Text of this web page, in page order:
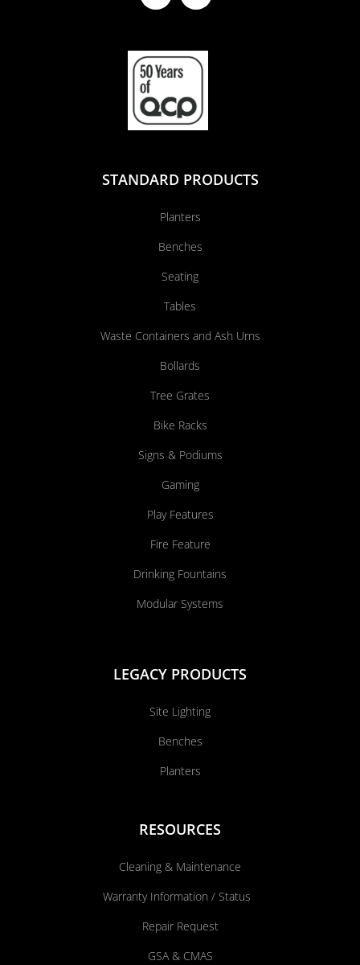
STANDARD PRODUCTS
Planters
Benches
Seating
Tables
Waste Containers and Ash Urns
Bollards
Tree Grates
Bike Racks
Signs & Podiums
Gaming
Play Features
Fire Feature
Drinking Fountains
Modular Systems
LEGACY PRODUCTS
Site Lighting
Benches
Planters
RESOURCES
Cleaning & Maintenance
Warranty Information / Status
Repair Request
GSA & CMAS